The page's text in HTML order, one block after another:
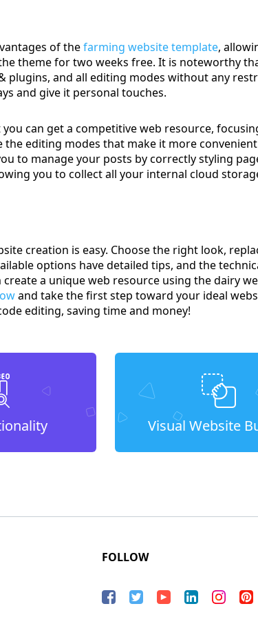
of thefarming website template,
theme for two weeks free. It is noteworthy
and all editing modes without any
and give it personal touches.
can get a competitive web resource,
the editing modes that make it more
to manage your posts by correctly styling
you to collect all your internal cloud
creation is easy. Choose the right look,
options have detailed tips, and the
a unique web resource using the dairy
and take the first step toward your ideal
editing, saving time and money!
Visual Website
FOLLOW